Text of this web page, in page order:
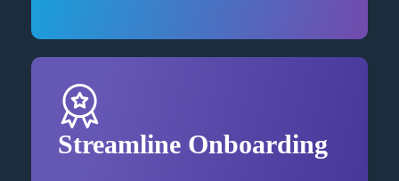
Streamline Onboarding